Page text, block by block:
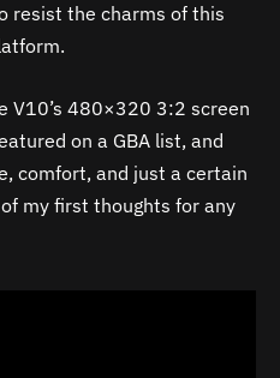
resist the charms of this
V10’s 480×320 3:2 screen
on a GBA list, and
comfort, and just a certain
my first thoughts for any